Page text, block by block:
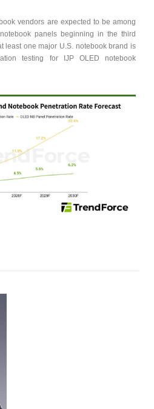
vendors are expected to be among
panels beginning in the third
least one major U.S. notebook brand is
testing for IJP OLED notebook